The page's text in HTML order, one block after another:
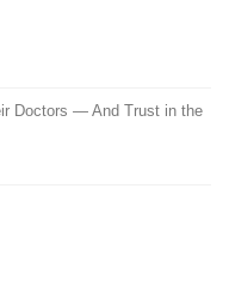
Doctors — And Trust in the